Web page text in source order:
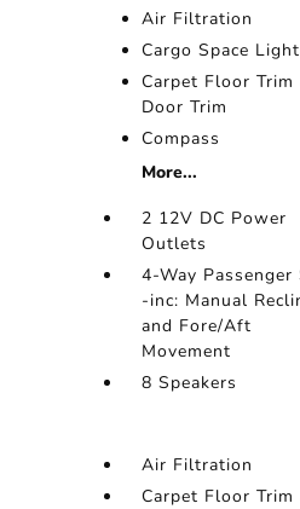
Air Filtration
Cargo Space
Carpet Floor Trim
Door Trim
Compass
More...
2 12V DC Power
Outlets
4-Way Passenger
-inc: Manual
and Fore/Aft
Movement
8 Speakers
Air Filtration
Carpet Floor Trim